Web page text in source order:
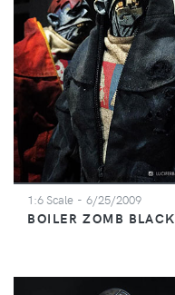
1:6 Scale - 6/25/2009
BOILER ZOMB BLACK